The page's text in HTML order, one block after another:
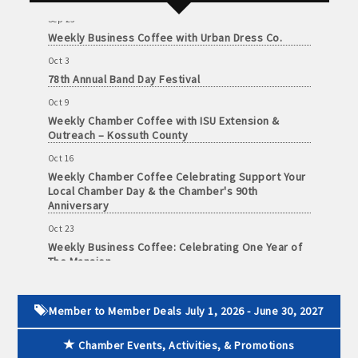
Weekly Business Coffee with Urban Dress Co.
Outreach – Kossuth County
Local Chamber Day & the Chamber's 90th
Anniversary
The Mansion
34th Annual Algona Autumnfest Craft & Vendor
Show
Oct 30
Weekly Business Coffee Hosted by the Donald R.
Member to Member Deals July 1, 2026 - June 30, 2027
Chamber Events, Activities, & Promotions